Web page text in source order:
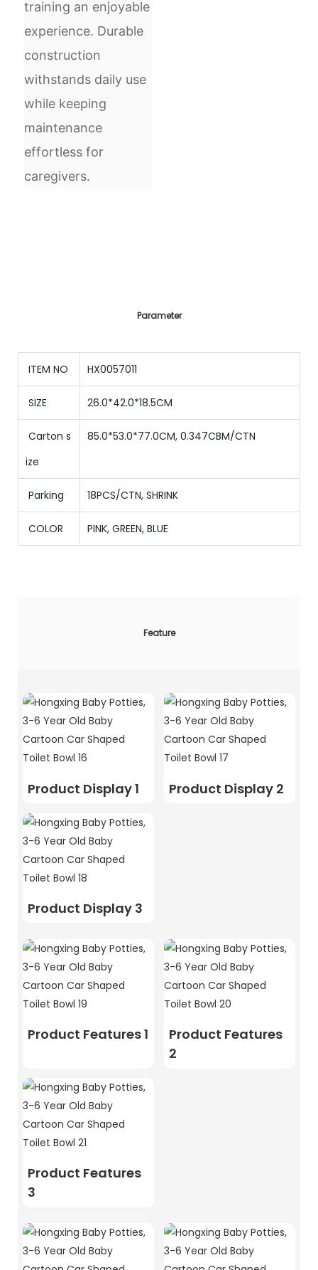
training an enjoyable
experience. Durable
construction
withstands daily use
while keeping
maintenance
effortless for
caregivers.
Parameter
ITEM NO HX0057011
SIZE 26.0*42.0*18.5CM
Carton s
ize
85.0*53.0*77.0CM, 0.347CBM/CTN
Parking 18PCS/CTN, SHRINK
COLOR PINK, GREEN, BLUE
Feature
Product Display 1 Product Display 2
Product Display 3
Product Features 1
Product Features
2
Product Features
3